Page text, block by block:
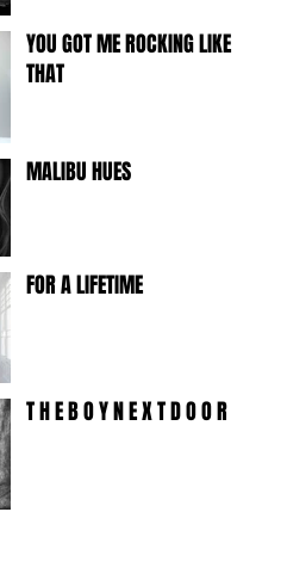
YOU GOT ME ROCKING LIKE
THAT
MALIBU HUES
FOR A LIFETIME
T H E B O Y N E X T D O O R